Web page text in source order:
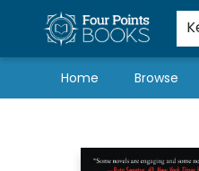
Home Browse
Local Authors
Schools & Teachers
Newsletter
Book Subscriptions